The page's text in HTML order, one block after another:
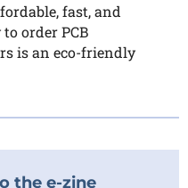
fast, and
order PCB
is an eco-friendly
the e-zine